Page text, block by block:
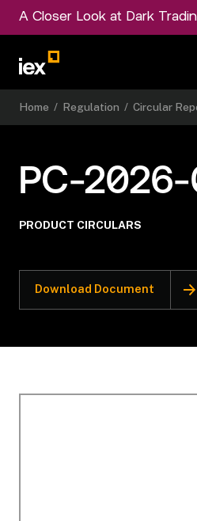
A Closer Look at Dark
Home / Regulation / Circular
PC-
PRODUCT CIRCULARS
Download Document